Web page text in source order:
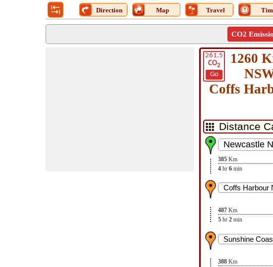
Direction Map Travel
CO2
261.5
CO2
Go
1260
Coffs
385 Km
4 hr 6 min
487 Km
5 hr 2 min
388 Km